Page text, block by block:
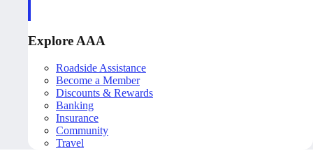
Explore AAA
Roadside Assistance
Become a Member
Discounts & Rewards
Banking
Insurance
Community
Travel